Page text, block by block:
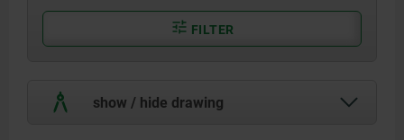
FILTER
show / hide drawing